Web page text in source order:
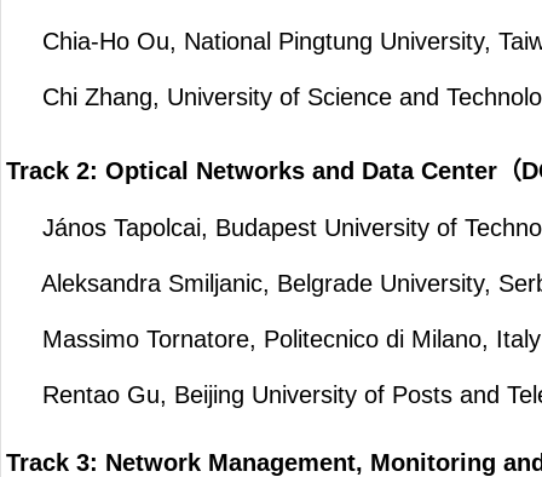
Chia-Ho Ou, National Pingtung University,
Chi Zhang, University of Science and
Track 2: Optical Networks and Data Center（
János Tapolcai, Budapest University of
Aleksandra Smiljanic, Belgrade University,
Massimo Tornatore, Politecnico di Milano, Italy
Rentao Gu, Beijing University of Posts and
Track 3: Network Management, Monitoring